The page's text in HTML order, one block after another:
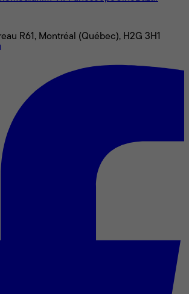
R61, Montréal (Québec), H2G 3H1